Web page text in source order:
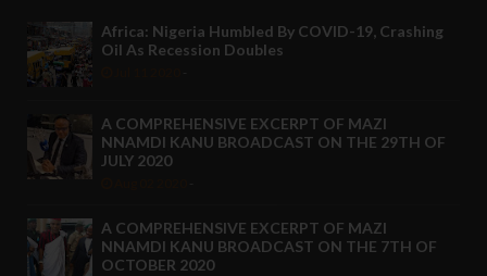
Africa: Nigeria Humbled By COVID-19, Crashing
Oil As Recession Doubles
A COMPREHENSIVE EXCERPT OF MAZI
NNAMDI KANU BROADCAST ON THE 29TH OF
JULY 2020
A COMPREHENSIVE EXCERPT OF MAZI
NNAMDI KANU BROADCAST ON THE 7TH OF
OCTOBER 2020